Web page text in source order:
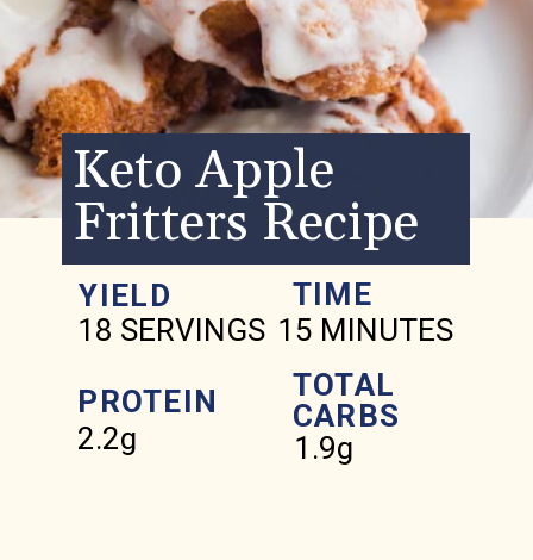
Keto Apple
Fritters Recipe
YIELD
18 SERVINGS
PROTEIN
2.2g
TIME
15 MINUTES
TOTAL
CARBS
1.9g